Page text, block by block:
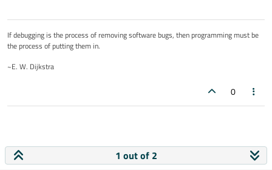
If debugging is the process of removing software bugs, then programming must be
the process of putting them in.
~E. W. Dijkstra
0
1 out of 2